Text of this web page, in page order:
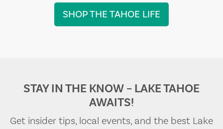
SHOP THE TAHOE LIFE
STAY IN THE KNOW – LAKE TAHOE
AWAITS!
Get insider tips, local events, and the best Lake